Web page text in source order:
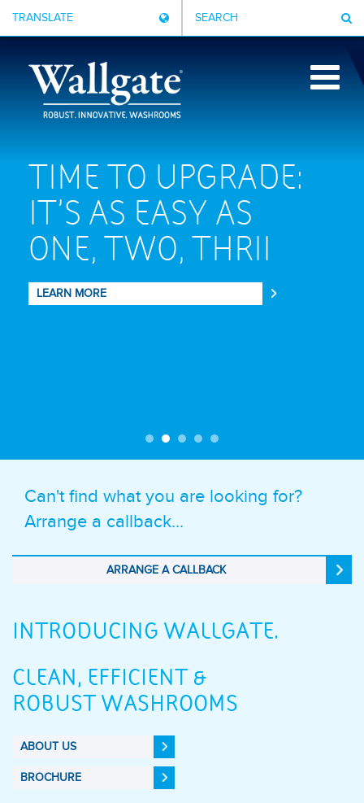
TRANSLATE SEARCH
TIME TO UPGRADE:
IT'S AS EASY AS
ONE, TWO, THRII
LEARN MORE
Can't find what you are looking for?
Arrange a callback...
ARRANGE A CALLBACK
INTRODUCING WALLGATE.
CLEAN, EFFICIENT &
ROBUST WASHROOMS
ABOUT US
BROCHURE